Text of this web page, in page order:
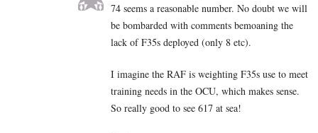
74 seems a reasonable number. No doubt we will
be bombarded with comments bemoaning the
lack of F35s deployed (only 8 etc).
I imagine the RAF is weighting F35s use to meet
training needs in the OCU, which makes sense.
So really good to see 617 at sea!